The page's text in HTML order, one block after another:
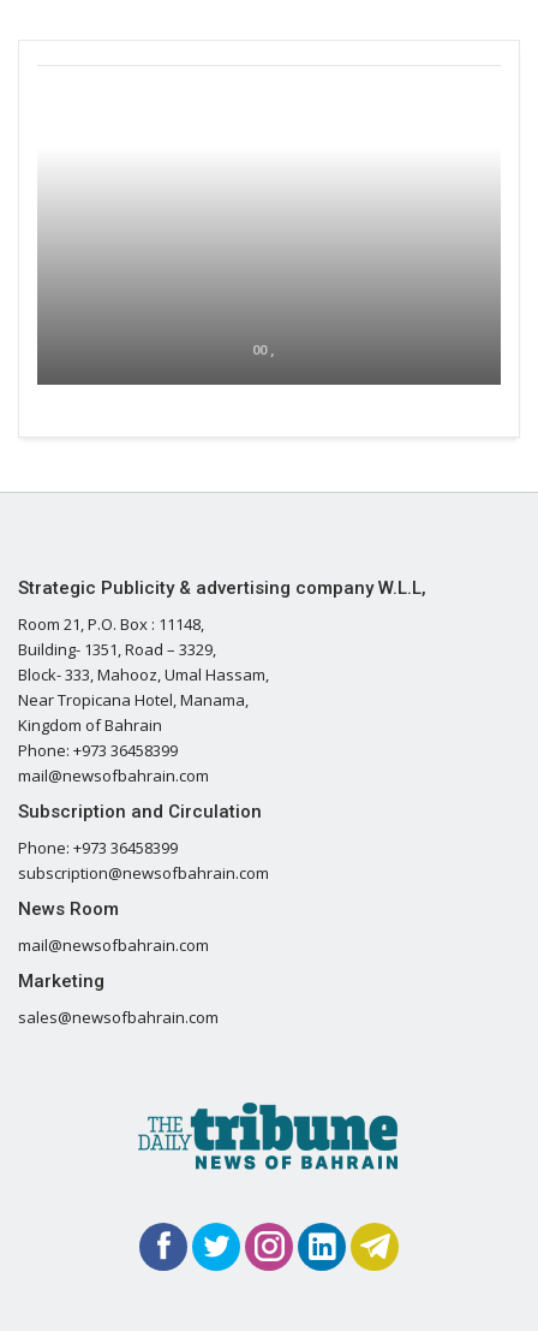
00 ,
Strategic Publicity & advertising company W.L.L,
Room 21, P.O. Box : 11148,
Building- 1351, Road – 3329,
Block- 333, Mahooz, Umal Hassam,
Near Tropicana Hotel, Manama,
Kingdom of Bahrain
Phone: +973 36458399
mail@newsofbahrain.com
Subscription and Circulation
Phone: +973 36458399
subscription@newsofbahrain.com
News Room
mail@newsofbahrain.com
Marketing
sales@newsofbahrain.com